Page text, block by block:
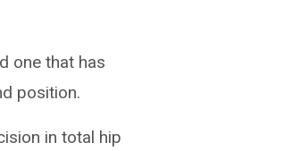
one that has
position.
in total hip